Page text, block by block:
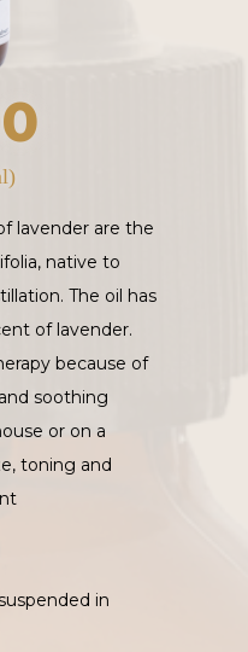
lavender are the
native to
The oil has
of lavender.
because of
soothing
or on a
toning and
in